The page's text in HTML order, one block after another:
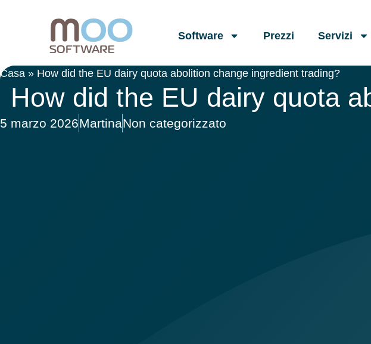
Software Prezzi Servizi
Casa » How did the EU dairy quota abolition change ingredient trading?
How did the EU dairy quota
5 marzo 2026MartinaNon categorizzato